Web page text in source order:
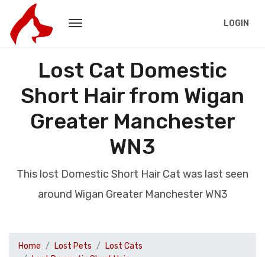
LOGIN
Lost Cat Domestic
Short Hair from Wigan
Greater Manchester
WN3
This lost Domestic Short Hair Cat was last seen
around Wigan Greater Manchester WN3
Home Lost Pets
Lost Cats